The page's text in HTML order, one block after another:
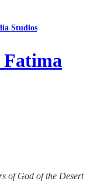
Studios
Fatima
of God of the Desert